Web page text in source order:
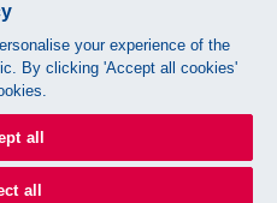
us:your experience of the
By clicking 'Accept all cookies'
all
all